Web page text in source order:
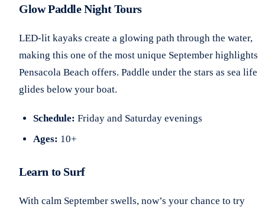
Glow Paddle Night Tours
LED-lit kayaks create a glowing path through the water,
making this one of the most unique September highlights
Pensacola Beach offers. Paddle under the stars as sea life
glides below your boat.
Schedule: Friday and Saturday evenings
Ages: 10+
Learn to Surf
With calm September swells, now’s your chance to try